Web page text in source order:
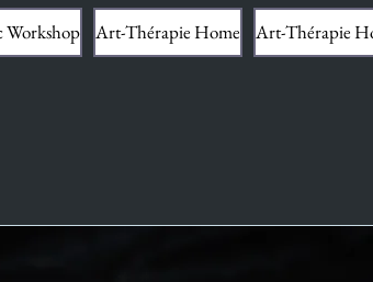
Art-Thérapie Home Art-Thérapie